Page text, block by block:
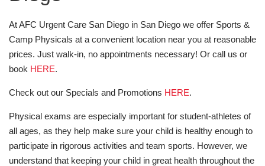
At AFC Urgent Care San Diego in San Diego we offer Sports &
Camp Physicals at a convenient location near you at reasonable
prices. Just walk-in, no appointments necessary! Or call us or
book HERE.
Check out our Specials and Promotions HERE.
Physical exams are especially important for student-athletes of
all ages, as they help make sure your child is healthy enough to
participate in rigorous activities and team sports. However, we
understand that keeping your child in great health throughout the